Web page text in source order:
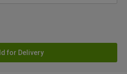
for Delivery